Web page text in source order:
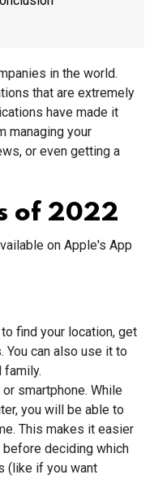
in the world.
that are extremely
have made it
managing your
or even getting a
of 2022
on Apple's App
find your location, get
You can also use it to
family.
smartphone. While
you will be able to
This makes it easier
deciding which
(like if you want